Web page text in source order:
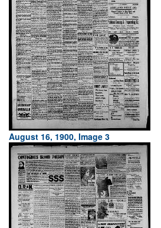
August 16, 1900, Image 3